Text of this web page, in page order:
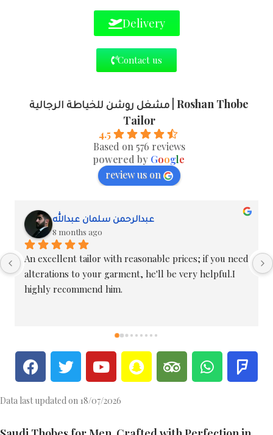
Delivery
Contact us
مشغل روشن للخياطة الرجالية | Roshan Thobe
Tailor
4.5
Based on 576 reviews
powered by Google
review us on
Masoud Oweimer
8 months ago
I've been dealing with them for over ten years;
they're among the best tailors in the area.
Data last updated on 18/07/2026